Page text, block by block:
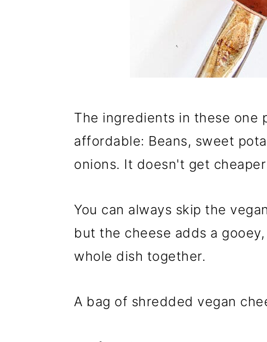
The ingredients in these one
affordable: Beans, sweet
onions. It doesn't get
You can always skip the
but the cheese adds a
whole dish together.
A bag of shredded vegan